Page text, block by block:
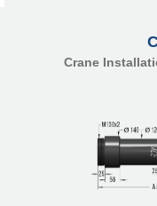
Crane